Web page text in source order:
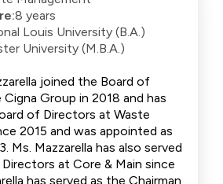
8 years
Louis University (B.A.)
University (M.B.A.)
joined the Board of
Group in 2018 and has
of Directors at Waste
2015 and was appointed as
Ms. Mazzarella has also served
at Core & Main since
has served as the Chairman,